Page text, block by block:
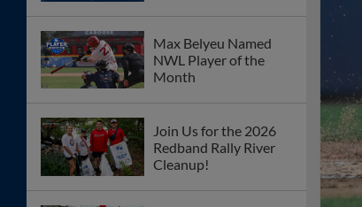
Max Belyeu Named
NWL Player of the
Month
Join Us for the 2026
Redband Rally River
Cleanup!